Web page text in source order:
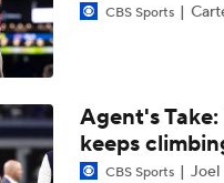
NFL Breakout Candidates:
One Reason For Optimism:
CBS Sports
Agent's
keeps
CBS Sports Joel